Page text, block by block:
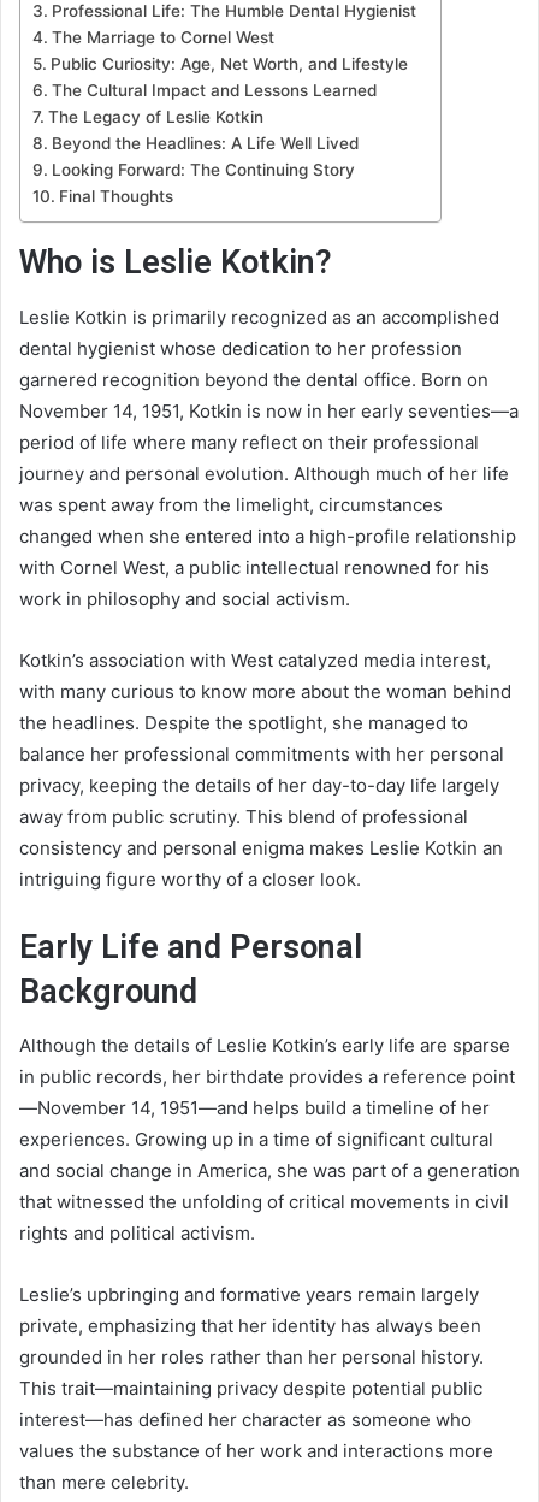
Professional Life: The Humble Dental Hygienist
The Marriage to Cornel West
Public Curiosity: Age, Net Worth, and Lifestyle
The Cultural Impact and Lessons Learned
The Legacy of Leslie Kotkin
Beyond the Headlines: A Life Well Lived
Looking Forward: The Continuing Story
Final Thoughts
Who is Leslie Kotkin?
Leslie Kotkin is primarily recognized as an accomplished
dental hygienist whose dedication to her profession
garnered recognition beyond the dental office. Born on
November 14, 1951, Kotkin is now in her early seventies—a
period of life where many reflect on their professional
journey and personal evolution. Although much of her life
was spent away from the limelight, circumstances
changed when she entered into a high-profile relationship
with Cornel West, a public intellectual renowned for his
work in philosophy and social activism.
Kotkin’s association with West catalyzed media interest,
with many curious to know more about the woman behind
the headlines. Despite the spotlight, she managed to
balance her professional commitments with her personal
privacy, keeping the details of her day-to-day life largely
away from public scrutiny. This blend of professional
consistency and personal enigma makes Leslie Kotkin an
intriguing figure worthy of a closer look.
Early Life and Personal
Background
Although the details of Leslie Kotkin’s early life are sparse
in public records, her birthdate provides a reference point
—November 14, 1951—and helps build a timeline of her
experiences. Growing up in a time of significant cultural
and social change in America, she was part of a generation
that witnessed the unfolding of critical movements in civil
rights and political activism.
Leslie’s upbringing and formative years remain largely
private, emphasizing that her identity has always been
grounded in her roles rather than her personal history.
This trait—maintaining privacy despite potential public
interest—has defined her character as someone who
values the substance of her work and interactions more
than mere celebrity.